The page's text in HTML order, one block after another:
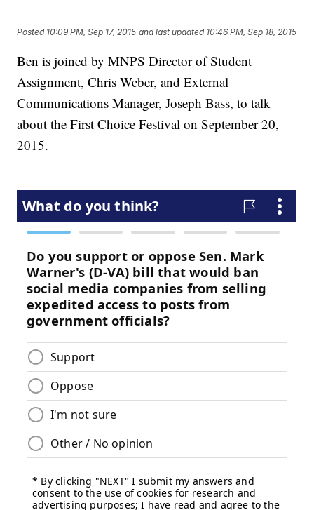
Posted 10:09 PM, Sep 17, 2015 and last updated 10:46 PM, Sep 18, 2015
Ben is joined by MNPS Director of Student
Assignment, Chris Weber, and External
Communications Manager, Joseph Bass, to talk
about the First Choice Festival on September 20,
2015.